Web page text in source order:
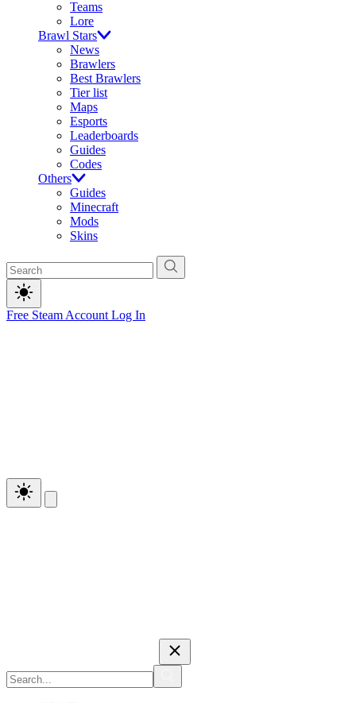
Teams
Lore
Brawl Stars
News
Brawlers
Best Brawlers
Tier list
Maps
Esports
Leaderboards
Guides
Codes
Others
Guides
Minecraft
Mods
Skins
Free Steam Account Log In